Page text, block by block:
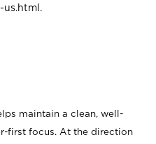
.
maintain a clean, well-
first focus. At the direction